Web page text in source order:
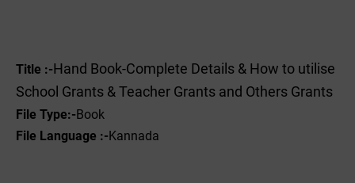
Title :- Hand Book-Complete Details & How to utilise
School Grants & Teacher Grants and Others Grants
File Type:-Book
File Language :-Kannada